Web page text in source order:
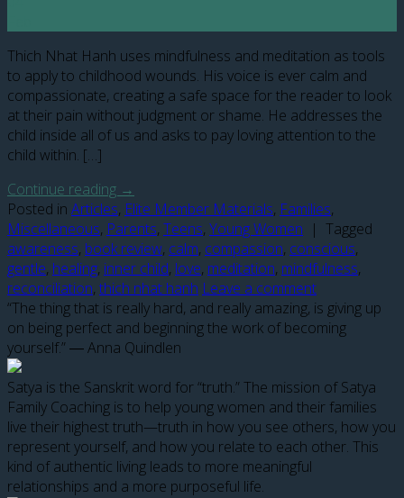
Thich Nhat Hanh uses mindfulness and meditation as tools
to apply to childhood wounds. His voice is ever calm and
compassionate, creating a safe space for the reader to look
at their pain without judgment or shame. He addresses the
child inside all of us and asks to pay loving attention to the
child within. […]
Continue reading →
Posted in Articles, Elite Member Materials, Families,
Miscellaneous, Parents, Teens, Young Women | Tagged
awareness, book review, calm, compassion, conscious,
gentle, healing, inner child, love, meditation, mindfulness,
reconciliation, thich nhat hanh Leave a comment
“The thing that is really hard, and really amazing, is giving up
on being perfect and beginning the work of becoming
yourself.” ― Anna Quindlen
Satya is the Sanskrit word for “truth.” The mission of Satya
Family Coaching is to help young women and their families
live their highest truth—truth in how you see others, how you
represent yourself, and how you relate to each other. This
kind of authentic living leads to more meaningful
relationships and a more purposeful life.